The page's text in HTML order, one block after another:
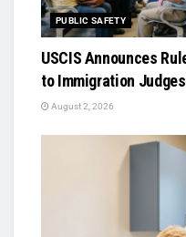
PUBLIC SAFETY
USCIS Announces
to Immigration
August 2, 2026